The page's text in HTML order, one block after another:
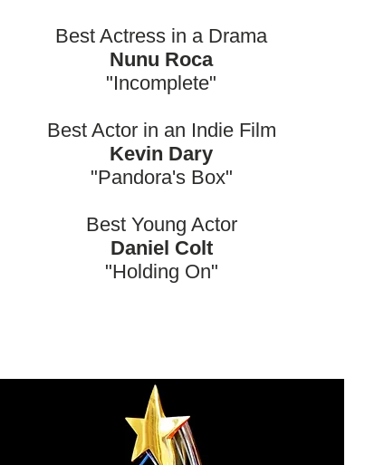
Best Actress in a Drama
Nunu Roca
"Incomplete"
Best Actor in an Indie Film
Kevin Dary
"Pandora's Box"
Best Young Actor
Daniel Colt
"Holding On"